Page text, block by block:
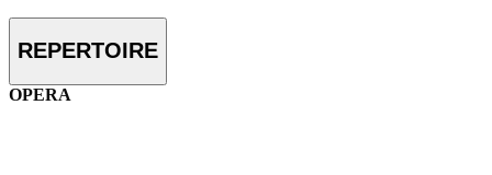
REPERTOIRE
OPERA